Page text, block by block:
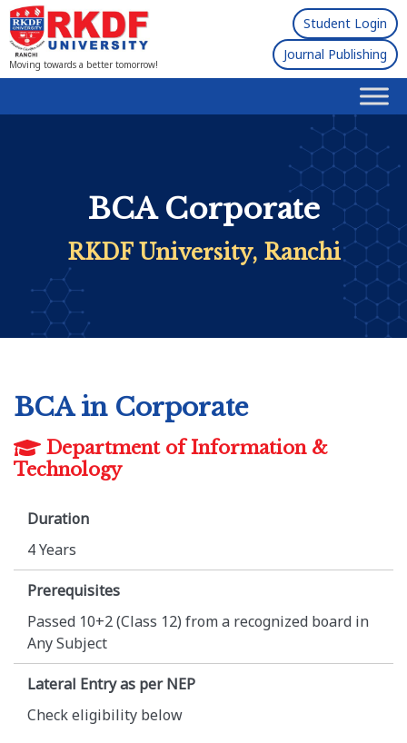
Moving towards a better tomorrow!
Student Login
Journal Publishing
BCA Corporate
RKDF University, Ranchi
BCA in Corporate
Department of Information &
Technology
Duration
4 Years
Prerequisites
Passed 10+2 (Class 12) from a recognized board in
Any Subject
Lateral Entry as per NEP
Check eligibility below